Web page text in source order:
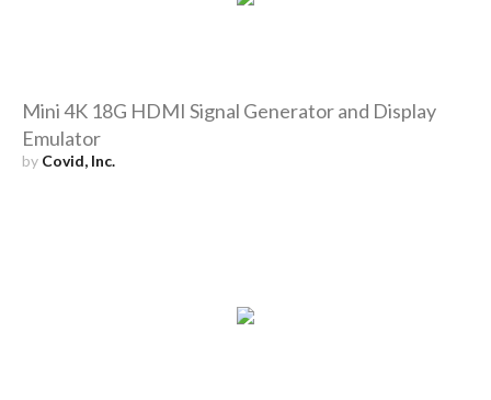
Mini 4K 18G HDMI Signal Generator and Display
Emulator
by Covid, Inc.